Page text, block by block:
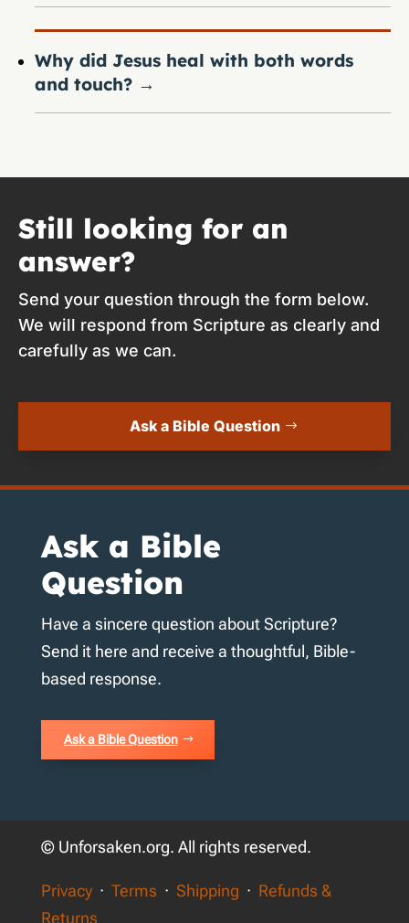
Why did Jesus heal with both words
and touch? →
Still looking for an
answer?
Send your question through the form below.
We will respond from Scripture as clearly and
carefully as we can.
Ask a Bible Question
Ask a Bible
Question
Have a sincere question about Scripture?
Send it here and receive a thoughtful, Bible-
based response.
Ask a Bible Question
© Unforsaken.org. All rights reserved.
Privacy· Terms · Shipping · Refunds &
Returns